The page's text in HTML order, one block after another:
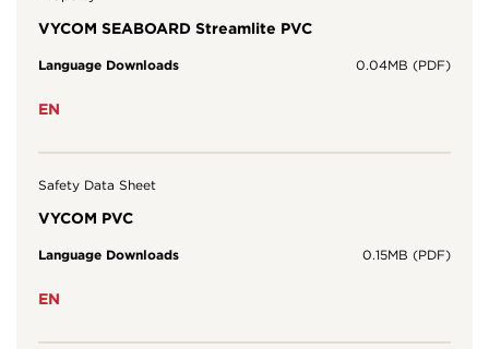
VYCOM SEABOARD Streamlite PVC
Language Downloads 0.04MB (PDF)
EN
Safety Data Sheet
VYCOM PVC
Language Downloads 0.15MB (PDF)
EN